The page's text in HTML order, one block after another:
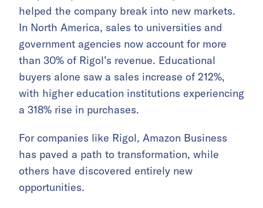
helped the company break into new markets.
In North America, sales to universities and
government agencies now account for more
than 30% of Rigol’s revenue. Educational
buyers alone saw a sales increase of 212%,
with higher education institutions experiencing
a 318% rise in purchases.
For companies like Rigol, Amazon Business
has paved a path to transformation, while
others have discovered entirely new
opportunities.